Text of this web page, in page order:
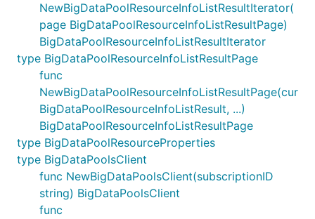
NewBigDataPoolResourceInfoListResultIterator(
page BigDataPoolResourceInfoListResultPage)
BigDataPoolResourceInfoListResultIterator
type BigDataPoolResourceInfoListResultPage
func
NewBigDataPoolResourceInfoListResultPage(cur
BigDataPoolResourceInfoListResult, ...)
BigDataPoolResourceInfoListResultPage
type BigDataPoolResourceProperties
type BigDataPoolsClient
func NewBigDataPoolsClient(subscriptionID
string) BigDataPoolsClient
func